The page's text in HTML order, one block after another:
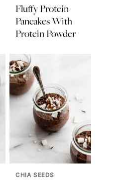
Fluffy Protein
Pancakes With
Protein Powder
CHIA SEEDS